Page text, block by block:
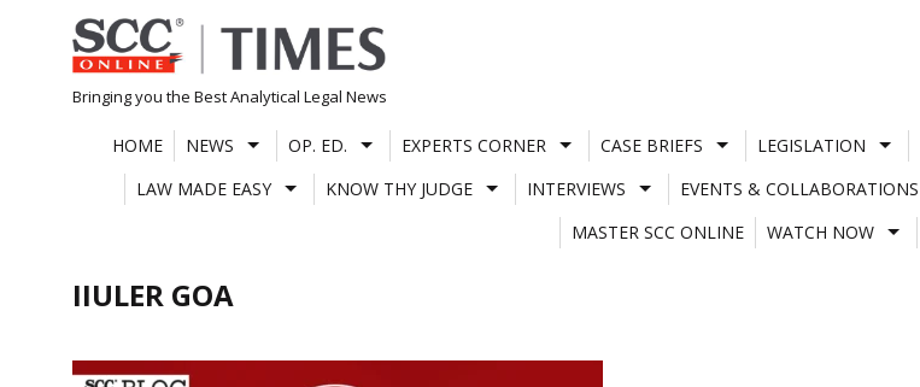
Skip
to
content
Bringing you the Best Analytical Legal News
HOME NEWS OP. ED. EXPERTS CORNER CASE BRIEFS LEGISLATION
LAW MADE EASY
KNOW THY JUDGE INTERVIEWS EVENTS & COLLABORATIONS
MASTER SCC ONLINE
WATCH NOW
IIULER GOA